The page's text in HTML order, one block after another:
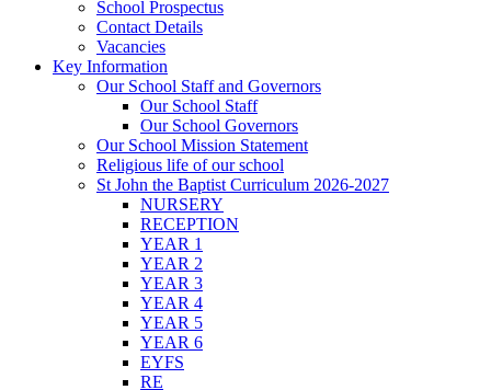
School Prospectus
Contact Details
Vacancies
Key Information
Our School Staff and Governors
Our School Staff
Our School Governors
Our School Mission Statement
Religious life of our school
St John the Baptist Curriculum 2026-2027
NURSERY
RECEPTION
YEAR 1
YEAR 2
YEAR 3
YEAR 4
YEAR 5
YEAR 6
EYFS
RE